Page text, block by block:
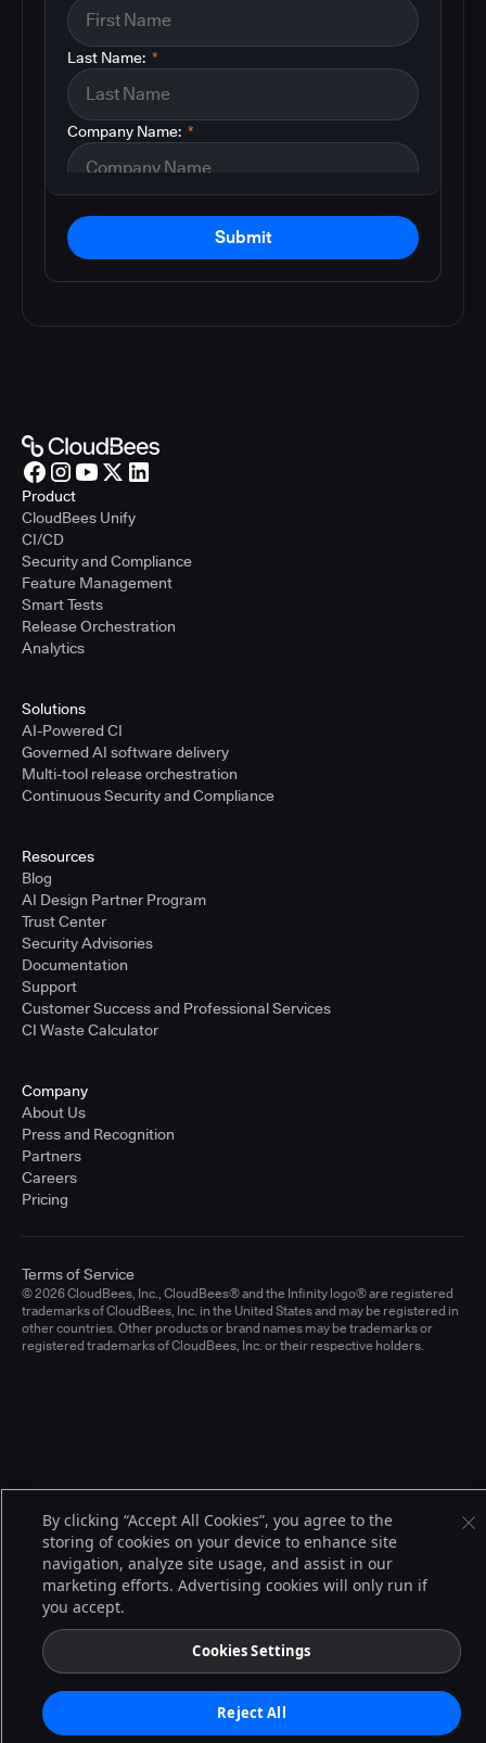
*
Last Name:
*
Company Name:
Submit
Product
CloudBees Unify
CI/CD
Security and Compliance
Feature Management
Smart Tests
Release Orchestration
Analytics
Solutions
AI-Powered CI
Governed AI software delivery
Multi-tool release orchestration
Continuous Security and Compliance
Resources
Blog
AI Design Partner Program
Trust Center
Security Advisories
Documentation
Support
Customer Success and Professional Services
CI Waste Calculator
Company
About Us
Press and Recognition
Partners
Careers
Pricing
© 2026 CloudBees, Inc., CloudBees® and the Infinity logo® are registered
trademarks of CloudBees, Inc. in the United States and may be registered in
other countries. Other products or brand names may be trademarks or
registered trademarks of CloudBees, Inc. or their respective holders.
Terms of Service
By clicking “Accept All Cookies”, you agree to the
storing of cookies on your device to enhance site
navigation, analyze site usage, and assist in our
marketing efforts. Advertising cookies will only run if
you accept.
Cookies Settings
Reject All